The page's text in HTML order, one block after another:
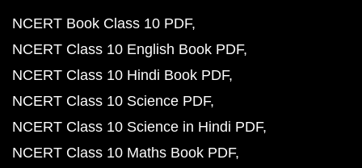
NCERT Book Class 10 PDF
NCERT Class 10 English Book PDF
NCERT Class 10 Hindi Book PDF
NCERT Class 10 Science PDF
NCERT Class 10 Science in Hindi PDF
NCERT Class 10 Maths Book PDF